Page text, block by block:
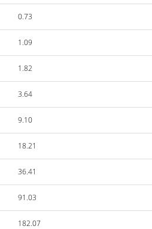
0.73
1.09
1.82
3.64
9.10
18.21
36.41
91.03
182.07